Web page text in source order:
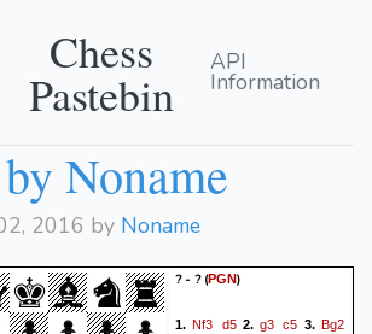
Chess
Pastebin
API
Information
Noname
2016 by Noname
? - ?(PGN)
1.Nf3 d52.g3 c5 3.Bg2